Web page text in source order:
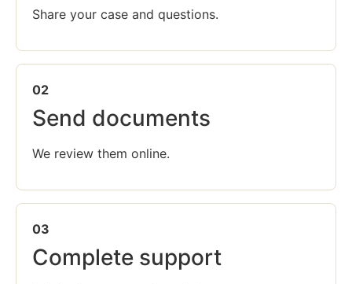
Share your case and questions.
02
Send documents
We review them online.
03
Complete support